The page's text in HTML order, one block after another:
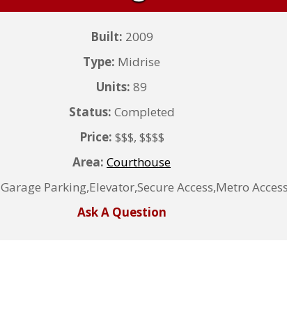
Built: 2009
Type: Midrise
Units: 89
Status: Completed
Price: $$$, $$$$
Area: Courthouse
Garage Parking,Elevator,Secure Access,Metro
Ask A Question